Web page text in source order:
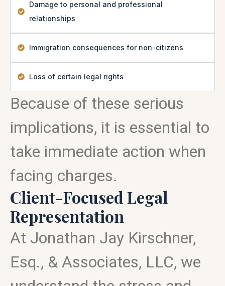
Damage to personal and professional
relationships
Immigration consequences for non-citizens
Loss of certain legal rights
Because of these serious
implications, it is essential to
take immediate action when
facing charges.
Client-Focused Legal
Representation
At Jonathan Jay Kirschner,
Esq., & Associates, LLC, we